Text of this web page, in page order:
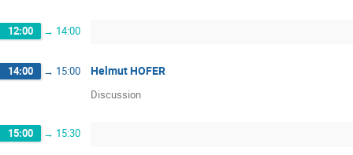
12:00 → 14:00
14:00 → 15:00 Helmut HOFER
Discussion
15:00 → 15:30